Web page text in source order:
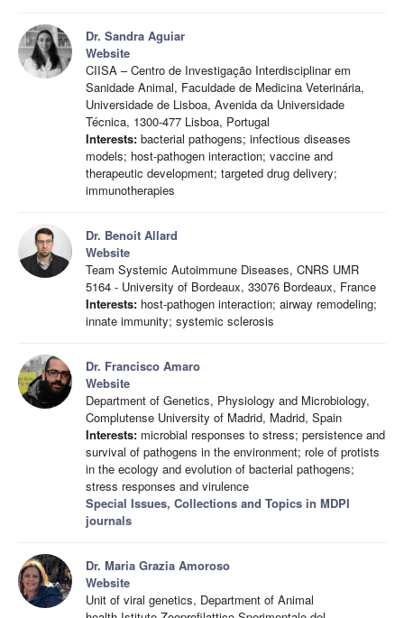
Dr. Sandra Aguiar
Website
CIISA – Centro de Investigação Interdisciplinar em
Sanidade Animal, Faculdade de Medicina Veterinária,
Universidade de Lisboa, Avenida da Universidade
Técnica, 1300-477 Lisboa, Portugal
Interests: bacterial pathogens; infectious diseases
models; host-pathogen interaction; vaccine and
therapeutic development; targeted drug delivery;
immunotherapies
Dr. Benoit Allard
Website
Team Systemic Autoimmune Diseases, CNRS UMR
5164 - University of Bordeaux, 33076 Bordeaux, France
Interests: host-pathogen interaction; airway remodeling;
innate immunity; systemic sclerosis
Dr. Francisco Amaro
Website
Department of Genetics, Physiology and Microbiology,
Complutense University of Madrid, Madrid, Spain
Interests: microbial responses to stress; persistence and
survival of pathogens in the environment; role of protists
in the ecology and evolution of bacterial pathogens;
stress responses and virulence
Special Issues, Collections and Topics in MDPI
journals
Dr. Maria Grazia Amoroso
Website
Unit of viral genetics, Department of Animal